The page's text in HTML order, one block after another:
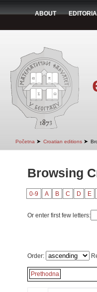
ABOUT
Početna ➤ Croatian editions ➤
Browsing
0-9 A B C D E
Or enter first few letters:
Order:
Prethodna